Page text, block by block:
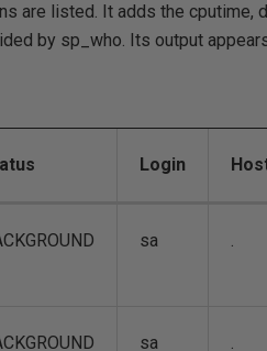
are listed. It adds the cputime,
by sp_who. Its output
Login
sa .
sa .